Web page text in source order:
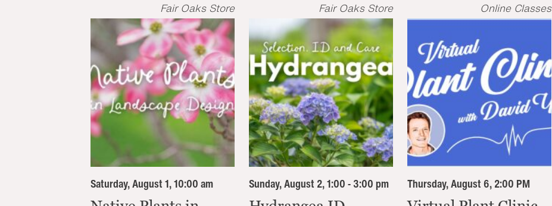
Fair Oaks Store
Saturday, August 1, 10:00 am
Fair Oaks Store
Sunday, August 2, 1:00 - 3:00 pm
Online Classes
Thursday, August 6, 2:00 PM